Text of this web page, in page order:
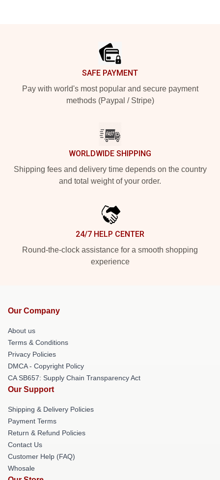
SAFE PAYMENT
Pay with world's most popular and secure payment
methods (Paypal / Stripe)
WORLDWIDE SHIPPING
Shipping fees and delivery time depends on the country
and total weight of your order.
24/7 HELP CENTER
Round-the-clock assistance for a smooth shopping
experience
Our Company
About us
Terms & Conditions
Privacy Policies
DMCA - Copyright Policy
CA SB657: Supply Chain Transparency Act
Our Support
Shipping & Delivery Policies
Payment Terms
Return & Refund Policies
Contact Us
Customer Help (FAQ)
Whosale